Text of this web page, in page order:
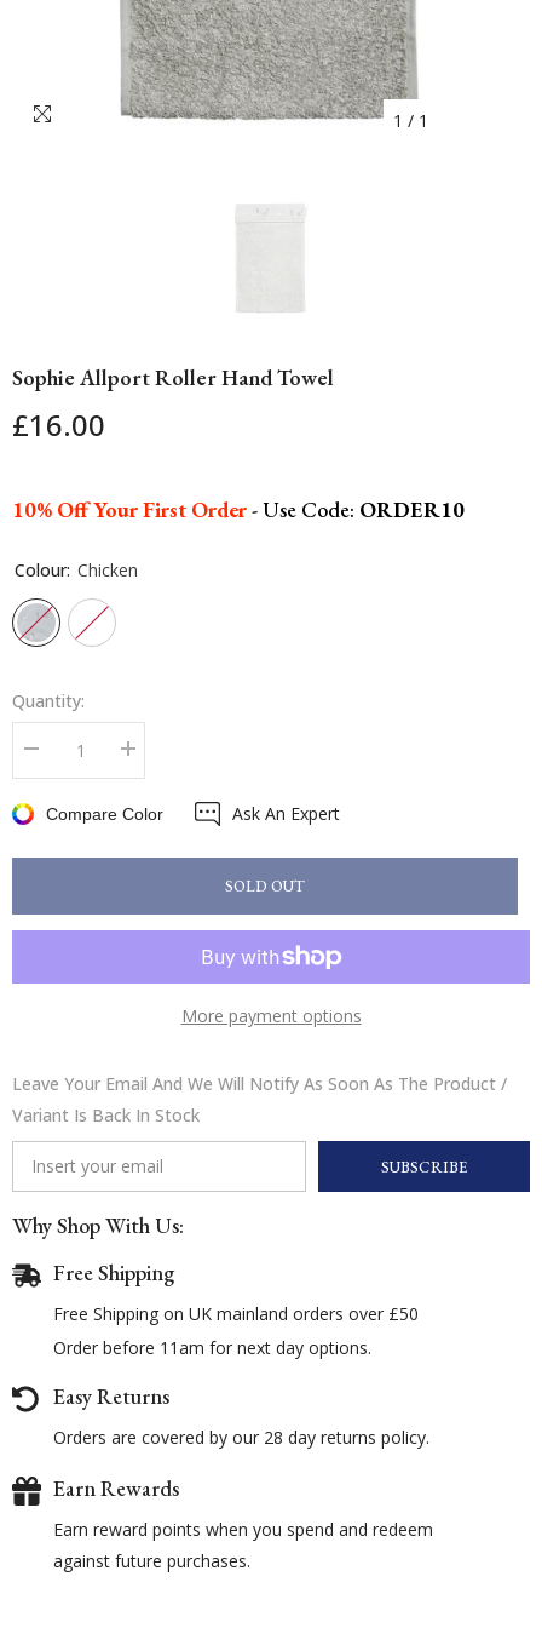
1 / 1
Sophie Allport Roller Hand Towel
£16.00
10% Off Your First Order- Use Code: ORDER10
Colour: Chicken
Quantity:
Decrease
quantity
Sophie
Allport
Increase
quantity
Sophie
Compare Color Ask An Expert
SOLD OUT
More payment options
Leave Your Email And We Will Notify As Soon As The Product /
Variant Is Back In Stock
SUBSCRIBE
Why Shop With Us:
Free Shipping
Free Shipping on UK mainland orders over £50
Order before 11am for next day options.
Easy Returns
Orders are covered by our 28 day returns policy.
Earn Rewards
Earn reward points when you spend and redeem
against future purchases.